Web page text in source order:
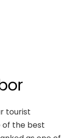
tourist
of the best